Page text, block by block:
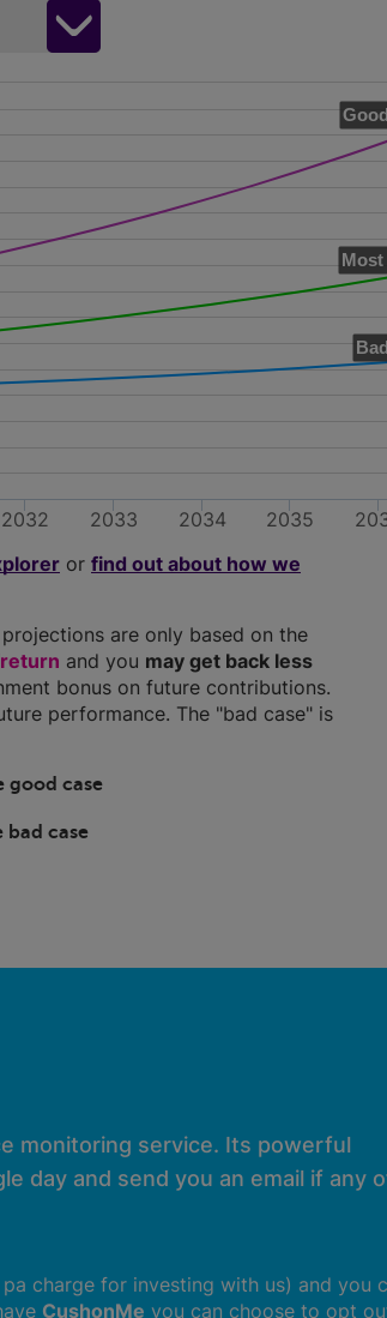
2032 2033 2034 2035
or find out about how we
are only based on the
and you may get back less
bonus on future contributions.
performance. The "bad case" is
good case
bad case
monitoring service. Its powerful
day and send you an email if any
charge for investing with us) and you
CushonMe you can choose to opt